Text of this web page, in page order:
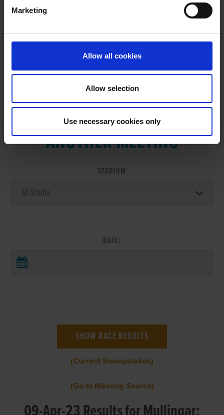
Marketing
Allow all cookies
Allow selection
Use necessary cookies only
VIEW RESULTS FROM
ANOTHER MEETING
STADIUM
DATE:
(Current Sweepstakes)
(Go to Meeting Search)